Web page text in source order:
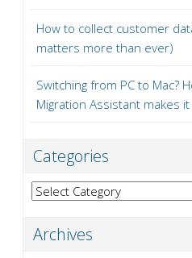
How to collect customer
matters more than ever)
Switching from PC to Mac?
Migration Assistant makes
Categories
Categories
Archives